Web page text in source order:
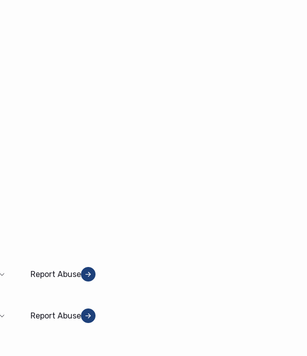
Report Abuse
Report Abuse